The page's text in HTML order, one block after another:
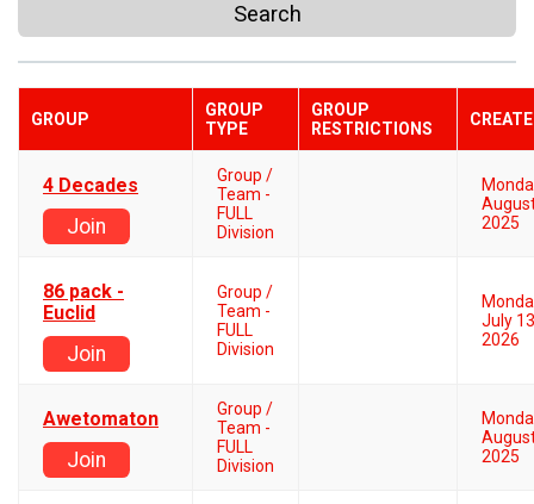
Search
GROUP
GROUP
TYPE
GROUP
RESTRICTIONS
4 Decades
Join
Group /
Team -
FULL
Division
2025
86 pack -
Euclid
Join
Group /
Team -
FULL
Division
July
2026
Awetomaton
Join
Group /
Team -
FULL
Division
2025